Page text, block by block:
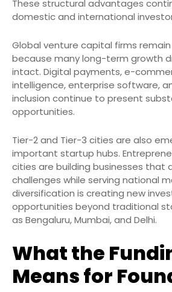
These structural advantages
domestic and international
Global venture capital firms
because many long-term growth
intact. Digital payments, e-
intelligence, enterprise software,
inclusion continue to present
opportunities.
Tier-2 and Tier-3 cities are also
important startup hubs.
cities are building businesses that
challenges while serving national
diversification is creating new
opportunities beyond traditional
as Bengaluru, Mumbai, and Delhi.
What the
Means for